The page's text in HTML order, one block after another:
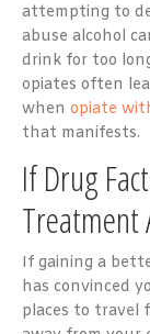
attempting to
abuse alcohol
drink for too
opiates often
when opiate
that manifests.
If Drug
Treatment
If gaining a
has convinced
places to travel